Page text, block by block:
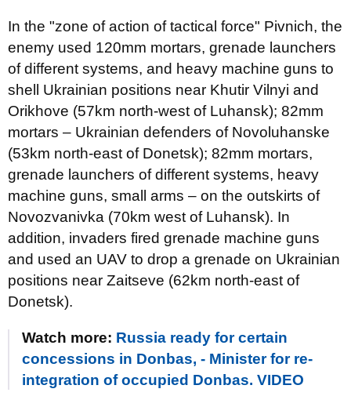
In the "zone of action of tactical force" Pivnich, the
enemy used 120mm mortars, grenade launchers
of different systems, and heavy machine guns to
shell Ukrainian positions near Khutir Vilnyi and
Orikhove (57km north-west of Luhansk); 82mm
mortars – Ukrainian defenders of Novoluhanske
(53km north-east of Donetsk); 82mm mortars,
grenade launchers of different systems, heavy
machine guns, small arms – on the outskirts of
Novozvanivka (70km west of Luhansk). In
addition, invaders fired grenade machine guns
and used an UAV to drop a grenade on Ukrainian
positions near Zaitseve (62km north-east of
Donetsk).
Watch more: Russia ready for certain
concessions in Donbas, - Minister for re-
integration of occupied Donbas. VIDEO